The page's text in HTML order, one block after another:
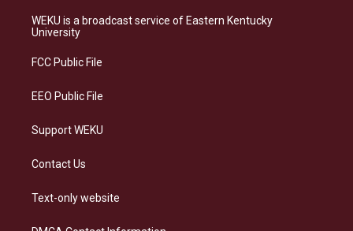
a
g
a
s
k
b
o
e
d
WEKU is a broadcast service of Eastern Kentucky
University
FCC Public File
EEO Public File
Support WEKU
Contact Us
Text-only website